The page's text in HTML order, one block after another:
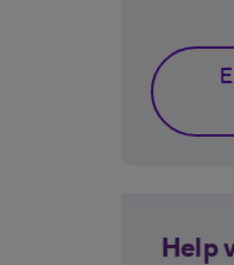
Help